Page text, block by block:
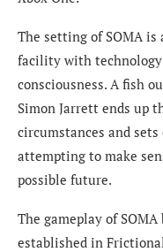
The setting of SOMA
facility with
consciousness. A fish
Simon Jarrett ends up
circumstances and
attempting to make
possible future.
The gameplay of
established in